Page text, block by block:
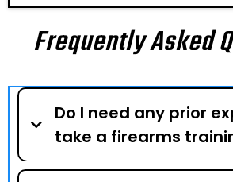
Frequently Asked
Do I need any prior
take a firearms